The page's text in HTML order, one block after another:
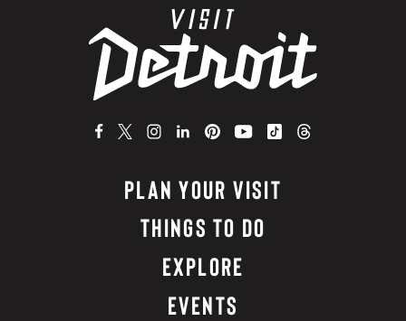
PLAN YOUR VISIT
THINGS TO DO
EXPLORE
EVENTS